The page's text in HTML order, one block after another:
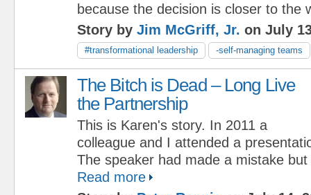
because the decision is closer to the
Story by Jim McGriff, Jr. on July
#transformational leadership -self-managing teams
The Bitch is Dead – Long Live
the Partnership
This is Karen's story. In 2011 a
colleague and I attended a
The speaker had made a mistake
Read more